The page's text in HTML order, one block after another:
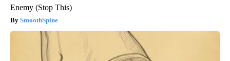
Enemy (Stop This)
SmoothSpine